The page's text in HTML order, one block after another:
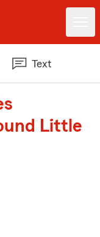
Text
Little